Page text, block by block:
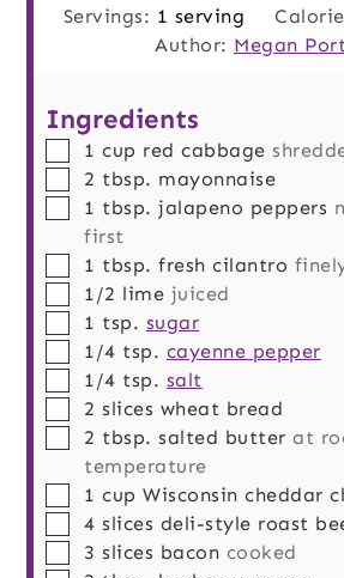
Servings: 1 serving
Author: Megan
Ingredients
▢
1 cup red cabbage
▢
2 tbsp. mayonnaise
▢
1 tbsp.jalapeno peppers
first
▢
1 tbsp.fresh cilantro
▢
1/2 lime juiced
▢
1 tsp. sugar
▢
1/4 tsp. cayenne pepper
▢
1/4 tsp. salt
▢
2 slices wheat bread
▢
2 tbsp.salted butter at
temperature
▢
1 cup Wisconsin cheddar
▢
4 slices deli-style roast
▢
3 slices bacon cooked